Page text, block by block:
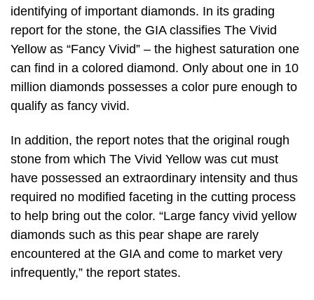
identifying of important diamonds. In its grading
report for the stone, the GIA classifies The Vivid
Yellow as “Fancy Vivid” – the highest saturation one
can find in a colored diamond. Only about one in 10
million diamonds possesses a color pure enough to
qualify as fancy vivid.
In addition, the report notes that the original rough
stone from which The Vivid Yellow was cut must
have possessed an extraordinary intensity and thus
required no modified faceting in the cutting process
to help bring out the color. “Large fancy vivid yellow
diamonds such as this pear shape are rarely
encountered at the GIA and come to market very
infrequently,” the report states.